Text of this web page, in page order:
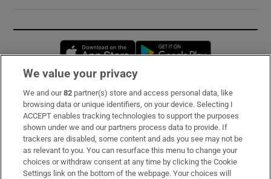
Opens in new window
Subscribe
Support
About Us
Irish Times Products & Services
We value your privacy
We and our82 partner(s) store and access personal data, like
browsing data or unique identifiers, on your device. Selecting I
ACCEPT enables tracking technologies to support the purposes
shown under we and our partners process data to provide. If
trackers are disabled, some content and ads you see may not be
as relevant to you. You can resurface this menu to change your
choices or withdraw consent at any time by clicking the Cookie
Settings link on the bottom of the webpage. Your choices will